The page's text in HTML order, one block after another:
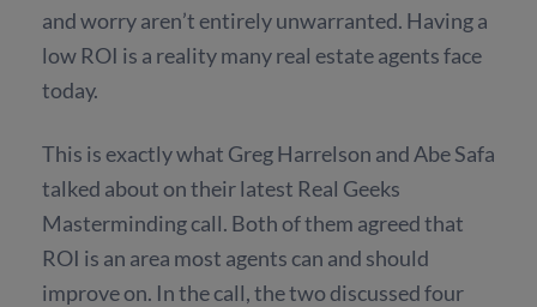
and worry aren’t entirely unwarranted. Having a
low ROI is a reality many real estate agents face
today.
This is exactly what Greg Harrelson and Abe Safa
talked about on their latest Real Geeks
Masterminding call. Both of them agreed that
ROI is an area most agents can and should
improve on. In the call, the two discussed four